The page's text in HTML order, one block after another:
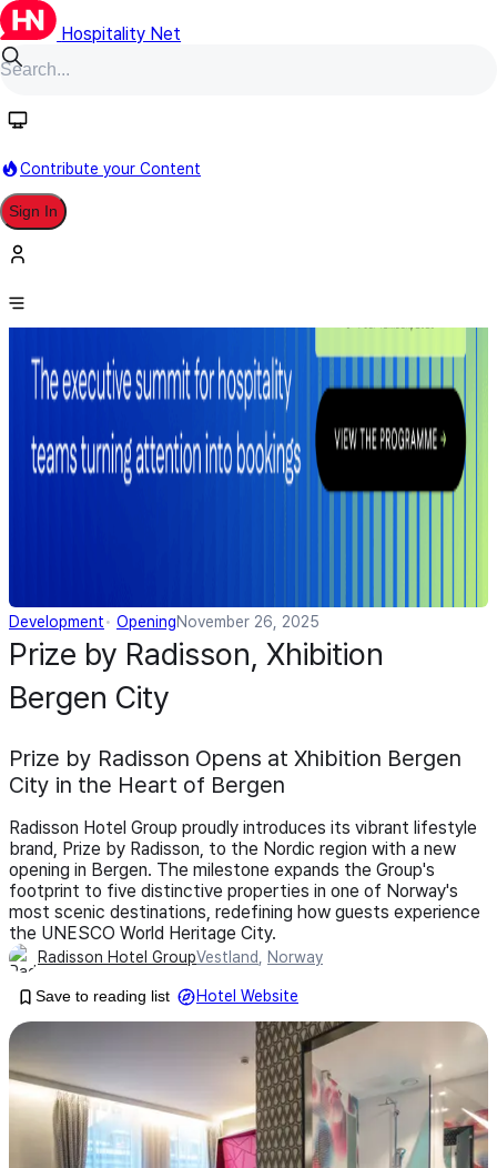
Hospitality Net
Contribute your Content
Sign In
Development OpeningNovember 26, 2025
Prize by Radisson, Xhibition
Bergen City
Prize by Radisson Opens at Xhibition Bergen
City in the Heart of Bergen
Radisson Hotel Group proudly introduces its vibrant lifestyle
brand, Prize by Radisson, to the Nordic region with a new
opening in Bergen. The milestone expands the Group's
footprint to five distinctive properties in one of Norway's
most scenic destinations, redefining how guests experience
the UNESCO World Heritage City.
Radisson Hotel GroupVestland, Norway
Save to reading list Hotel Website